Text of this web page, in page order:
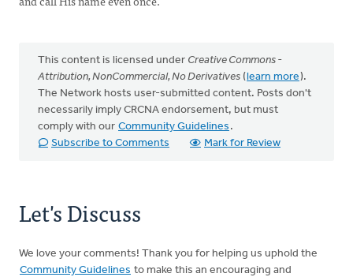
This content is licensed under Creative Commons -
Attribution, NonCommercial, No Derivatives (learn more).
The Network hosts user-submitted content. Posts don't
necessarily imply CRCNA endorsement, but must
comply with our Community Guidelines .
Subscribe to Comments
Mark for Review
Let's Discuss
We love your comments! Thank you for helping us uphold the
Community Guidelines to make this an encouraging and